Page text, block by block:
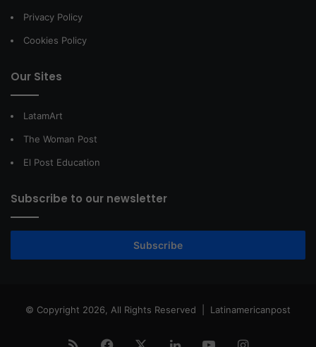
Privacy Policy
Cookies Policy
Our Sites
LatamArt
The Woman Post
El Post Education
Subscribe to our newsletter
Subscribe
© Copyright 2026, All Rights Reserved | Latinamericanpost